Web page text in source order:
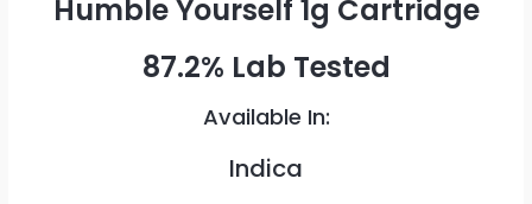
Humble Yourself 1g Cartridge
87.2% Lab Tested
Available In:
Indica